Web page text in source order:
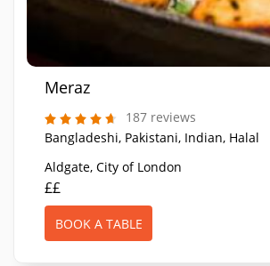
Meraz
187 reviews
Bangladeshi, Pakistani, Indian, Halal
BOOK A TABLE
Aldgate, City of London
££